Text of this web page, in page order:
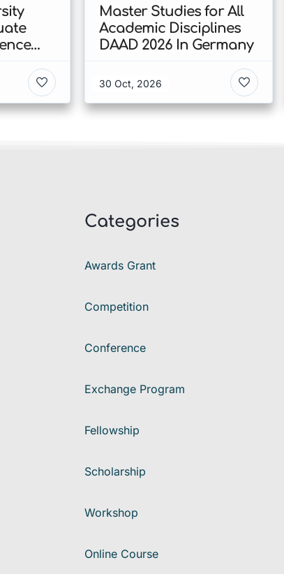
Master Studies for All
Academic Disciplines
DAAD 2026 In Germany
30 Oct, 2026
Categories
Awards Grant
Competition
Conference
Exchange Program
Fellowship
Scholarship
Workshop
Online Course